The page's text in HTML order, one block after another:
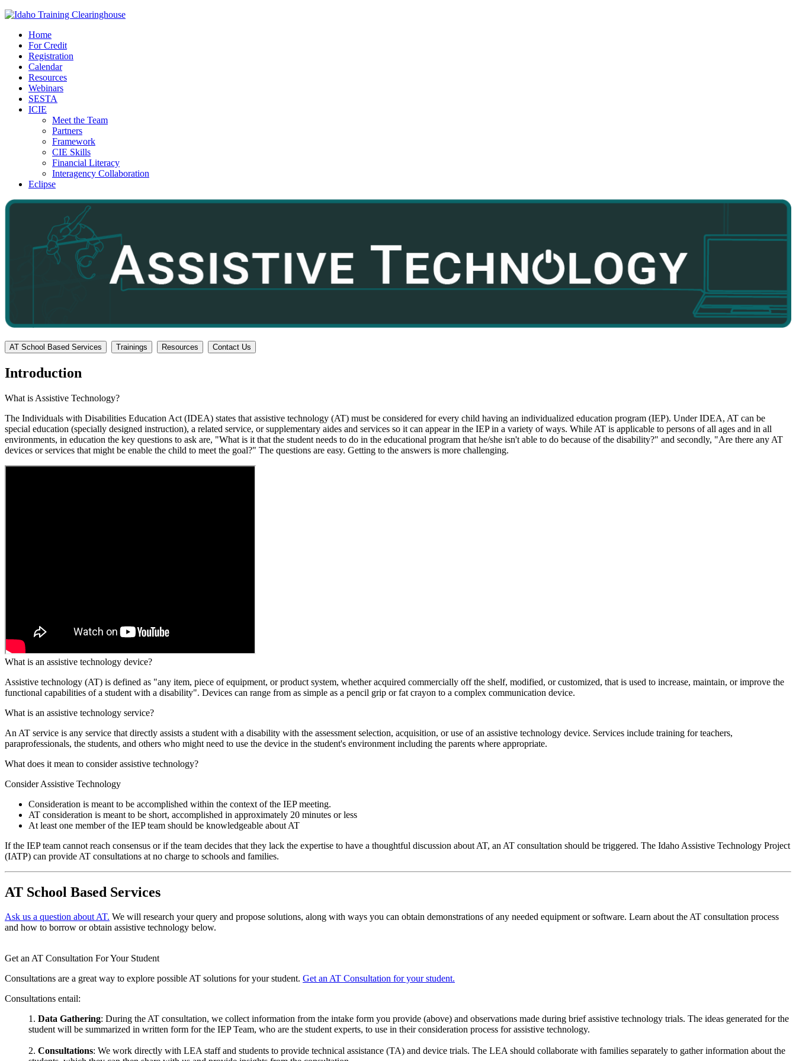
Home
For Credit
Registration
Calendar
Resources
Webinars
SESTA
ICIE
Meet the Team
Partners
Framework
CIE Skills
Financial Literacy
Interagency Collaboration
Eclipse
AT School Based Services Trainings Resources Contact Us
Introduction
What is Assistive Technology?
The Individuals with Disabilities Education Act (IDEA) states that assistive technology (AT) must be considered for every child having an individualized education program (IEP). Under IDEA, AT can be
special education (specially designed instruction), a related service, or supplementary aides and services so it can appear in the IEP in a variety of ways. While AT is applicable to persons of all ages and in all
environments, in education the key questions to ask are, "What is it that the student needs to do in the educational program that he/she isn't able to do because of the disability?" and secondly, "Are there any AT
devices or services that might be enable the child to meet the goal?" The questions are easy. Getting to the answers is more challenging.
What is an assistive technology device?
Assistive technology (AT) is defined as "any item, piece of equipment, or product system, whether acquired commercially off the shelf, modified, or customized, that is used to increase, maintain, or improve the
functional capabilities of a student with a disability". Devices can range from as simple as a pencil grip or fat crayon to a complex communication device.
What is an assistive technology service?
An AT service is any service that directly assists a student with a disability with the assessment selection, acquisition, or use of an assistive technology device. Services include training for teachers,
paraprofessionals, the students, and others who might need to use the device in the student's environment including the parents where appropriate.
What does it mean to consider assistive technology?
Consider Assistive Technology
Consideration is meant to be accomplished within the context of the IEP meeting.
AT consideration is meant to be short, accomplished in approximately 20 minutes or less
At least one member of the IEP team should be knowledgeable about AT
If the IEP team cannot reach consensus or if the team decides that they lack the expertise to have a thoughtful discussion about AT, an AT consultation should be triggered. The Idaho Assistive Technology Project
(IATP) can provide AT consultations at no charge to schools and families.
AT School Based Services
Ask us a question about AT. We will research your query and propose solutions, along with ways you can obtain demonstrations of any needed equipment or software. Learn about the AT consultation process
and how to borrow or obtain assistive technology below.
Get an AT Consultation For Your Student
Consultations are a great way to explore possible AT solutions for your student. Get an AT Consultation for your student.
Consultations entail:
1. Data Gathering: During the AT consultation, we collect information from the intake form you provide (above) and observations made during brief assistive technology trials. The ideas generated for the
student will be summarized in written form for the IEP Team, who are the student experts, to use in their consideration process for assistive technology.
2. Consultations: We work directly with LEA staff and students to provide technical assistance (TA) and device trials. The LEA should collaborate with families separately to gather information about the